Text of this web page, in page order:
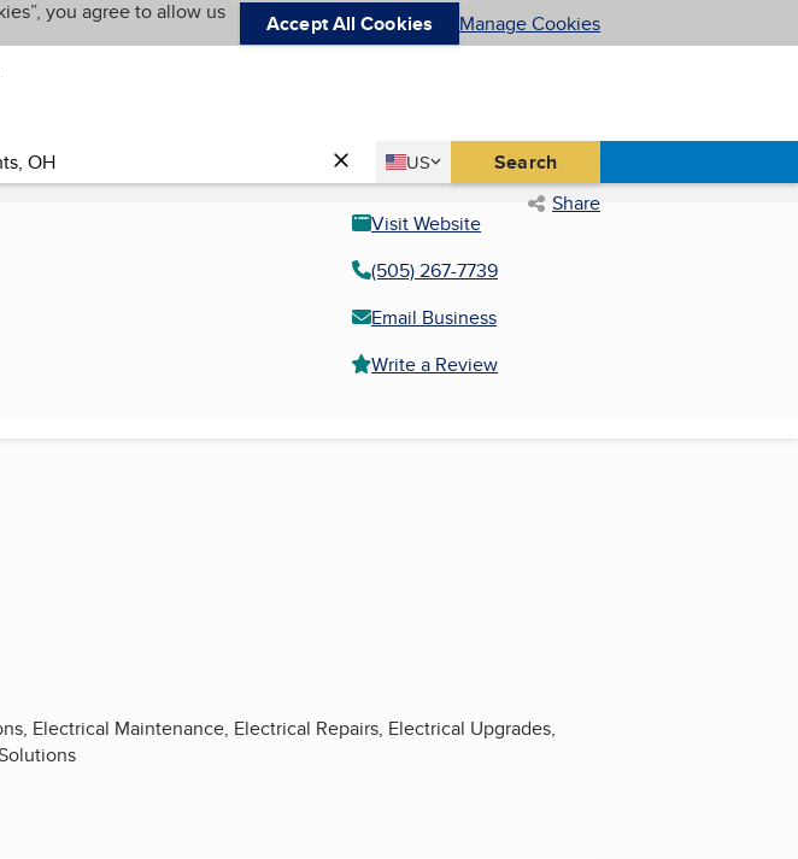
you agree to allow us
Accept All Cookies Manage Cookies
Country
US
United States Search
Share
Visit Website
(505) 267-7739
Email Business
Write a Review
Electrical Maintenance, Electrical Repairs, Electrical Upgrades,